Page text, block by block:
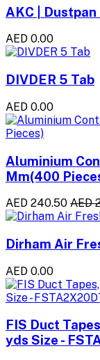
AKC |
AED 0.00
DIVDER 5 Tab
AED 0.00
Aluminium
Mm(400
AED 240.50 AED
Dirham Air
AED 0.00
FIS Duct
yds Size -